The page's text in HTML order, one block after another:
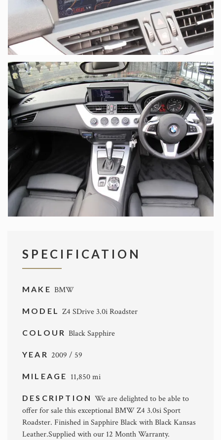
SPECIFICATION
MAKE BMW
MODELZ4 SDrive 3.0i Roadster
COLOUR Black Sapphire
YEAR 2009 / 59
MILEAGE 11,850 mi
DESCRIPTIONWe are delighted to be able to
offer for sale this exceptional BMW Z4 3.0si Sport
Roadster. Finished in Sapphire Black with Black Kansas
Leather.Supplied with our 12 Month Warranty.